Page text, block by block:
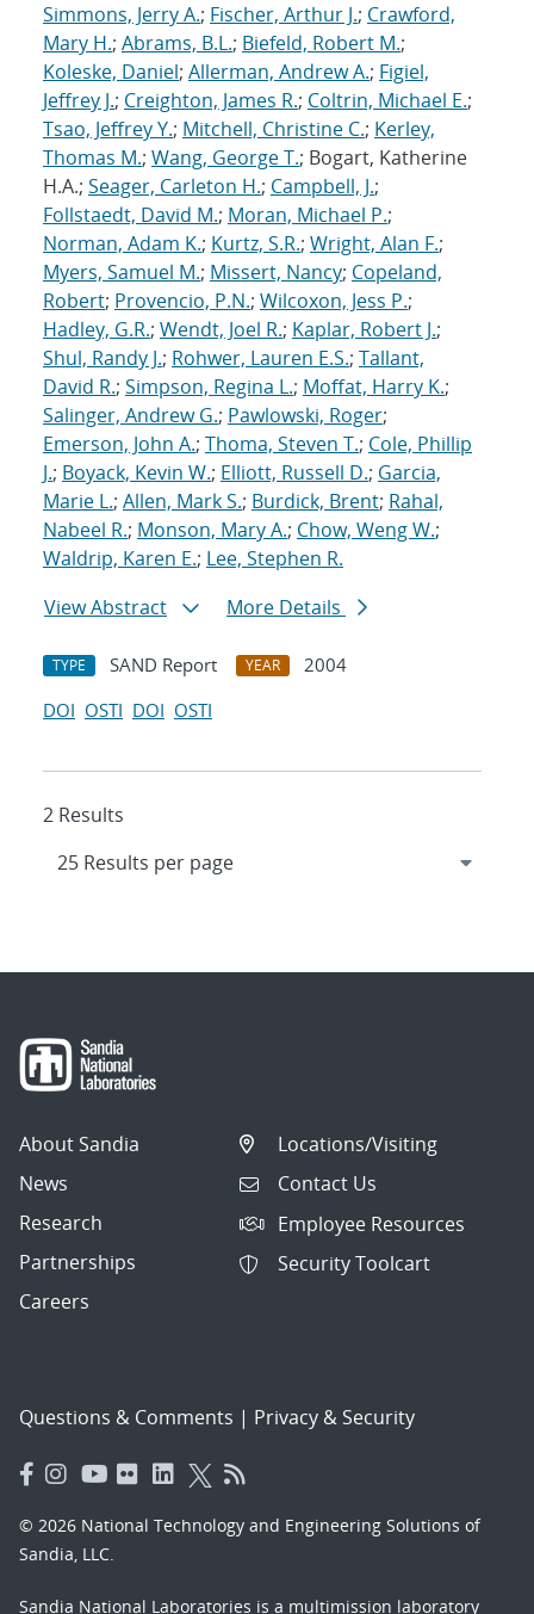
Simmons, Jerry A.; Fischer, Arthur J.; Crawford,
Mary H.; Abrams, B.L.; Biefeld, Robert M.;
Koleske, Daniel; Allerman, Andrew A.; Figiel,
Jeffrey J.; Creighton, James R.; Coltrin, Michael E.;
Tsao, Jeffrey Y.; Mitchell, Christine C.; Kerley,
Thomas M.; Wang, George T.; Bogart, Katherine
H.A.; Seager, Carleton H.; Campbell, J.;
Follstaedt, David M.; Moran, Michael P.;
Norman, Adam K.; Kurtz, S.R.; Wright, Alan F.;
Myers, Samuel M.; Missert, Nancy; Copeland,
Robert; Provencio, P.N.; Wilcoxon, Jess P.;
Hadley, G.R.; Wendt, Joel R.; Kaplar, Robert J.;
Shul, Randy J.; Rohwer, Lauren E.S.; Tallant,
David R.; Simpson, Regina L.; Moffat, Harry K.;
Salinger, Andrew G.; Pawlowski, Roger;
Emerson, John A.; Thoma, Steven T.; Cole, Phillip
J.; Boyack, Kevin W.; Elliott, Russell D.; Garcia,
Marie L.; Allen, Mark S.; Burdick, Brent; Rahal,
Nabeel R.; Monson, Mary A.; Chow, Weng W.;
Waldrip, Karen E.; Lee, Stephen R.
View Abstract
More Details
TYPE SAND Report YEAR
2004
DOI OSTI DOI OSTI
2 Results
About Sandia
News
Research
Partnerships
Careers
Locations/Visiting
Contact Us
Employee Resources
Security Toolcart
Questions & Comments | Privacy & Security
© 2026 National Technology and Engineering Solutions of
Sandia, LLC.
Sandia National Laboratories is a multimission laboratory